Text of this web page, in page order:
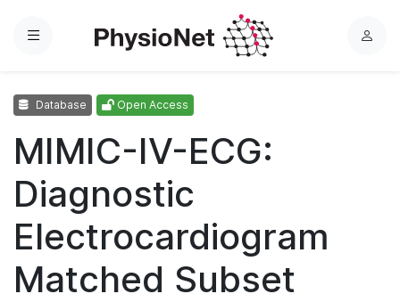
Menu
L
Database Open Access
MIMIC-IV-ECG:
Diagnostic
Electrocardiogram
Matched Subset